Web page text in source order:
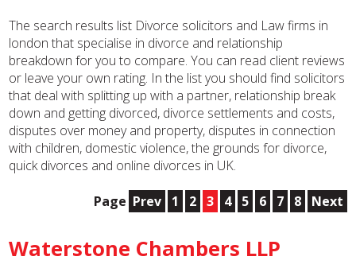
The search results list Divorce solicitors and Law firms in
london that specialise in divorce and relationship
breakdown for you to compare. You can read client reviews
or leave your own rating. In the list you should find solicitors
that deal with splitting up with a partner, relationship break
down and getting divorced, divorce settlements and costs,
disputes over money and property, disputes in connection
with children, domestic violence, the grounds for divorce,
quick divorces and online divorces in UK.
Page Prev 1 2 3 4 5 6 7 8 Next
Waterstone Chambers LLP